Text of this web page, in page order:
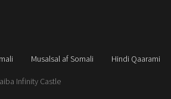
Musalsal af Somali Hindi Qaarami
Infinity Castle